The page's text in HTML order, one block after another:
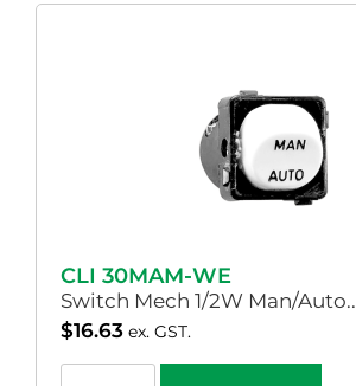
CLI 30MAM-WE
Switch Mech 1/2W Man/Auto..
$16.63 ex. GST.